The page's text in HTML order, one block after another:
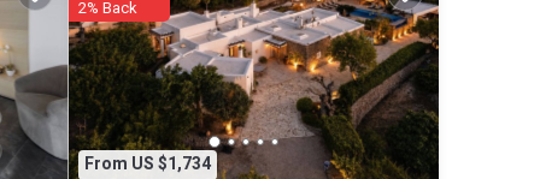
to
love
From US $1,734
2% Back